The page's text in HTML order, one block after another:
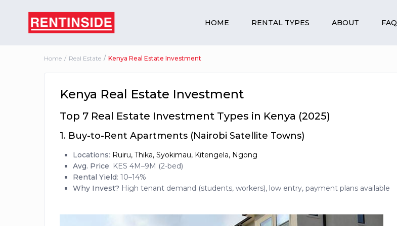
HOME RENTAL TYPES ABOUT FAQ
Home Real Estate Kenya Real Estate Investment
Kenya Real Estate Investment
Top 7 Real Estate Investment Types in Kenya (2025)
1. Buy-to-Rent Apartments (Nairobi Satellite Towns)
Locations: Ruiru, Thika, Syokimau, Kitengela, Ngong
Avg. Price: KES 4M–9M (2-bed)
Rental Yield: 10–14%
Why Invest? High tenant demand (students, workers), low entry, payment plans available